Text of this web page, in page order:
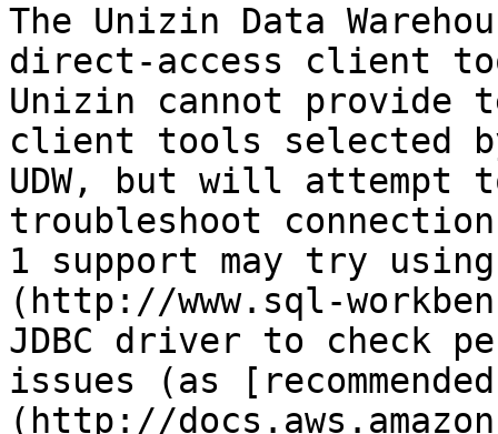
The Unizin Data
direct-access client
Unizin cannot provide
client tools selected
UDW, but will attempt
troubleshoot
1 support may try using
(http://www.sql-
JDBC driver to check
issues (as
(http://